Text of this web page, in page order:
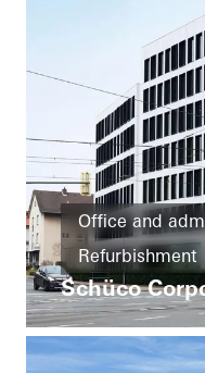
Office and
Refurbishment
Cradle-to-
Windows
FACID
Schüco